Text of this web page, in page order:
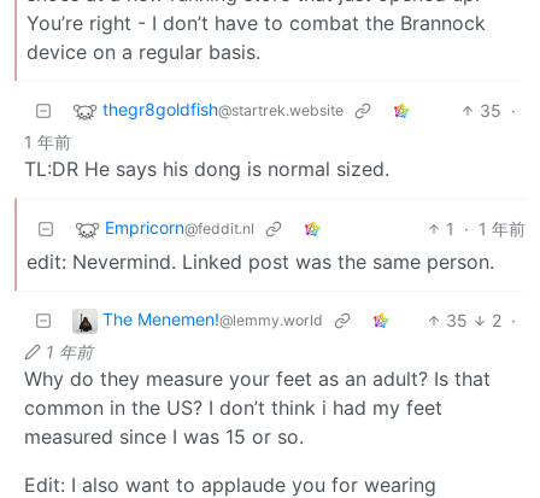
You’re right - I don’t have to combat the Brannock
device on a regular basis.
thegr8goldfish@startrek.website 35 ·
1 年前
TL:DR He says his dong is normal sized.
Empricorn@feddit.nl 1 · 1 年前
edit: Nevermind. Linked post was the same person.
The Menemen!@lemmy.world 35 2 ·
1 年前
Why do they measure your feet as an adult? Is that
common in the US? I don’t think i had my feet
measured since I was 15 or so.
Edit: I also want to applaude you for wearing